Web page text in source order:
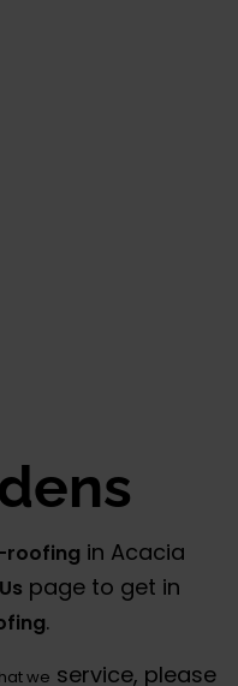
roofing in Acacia
page to get in
.
we service, please